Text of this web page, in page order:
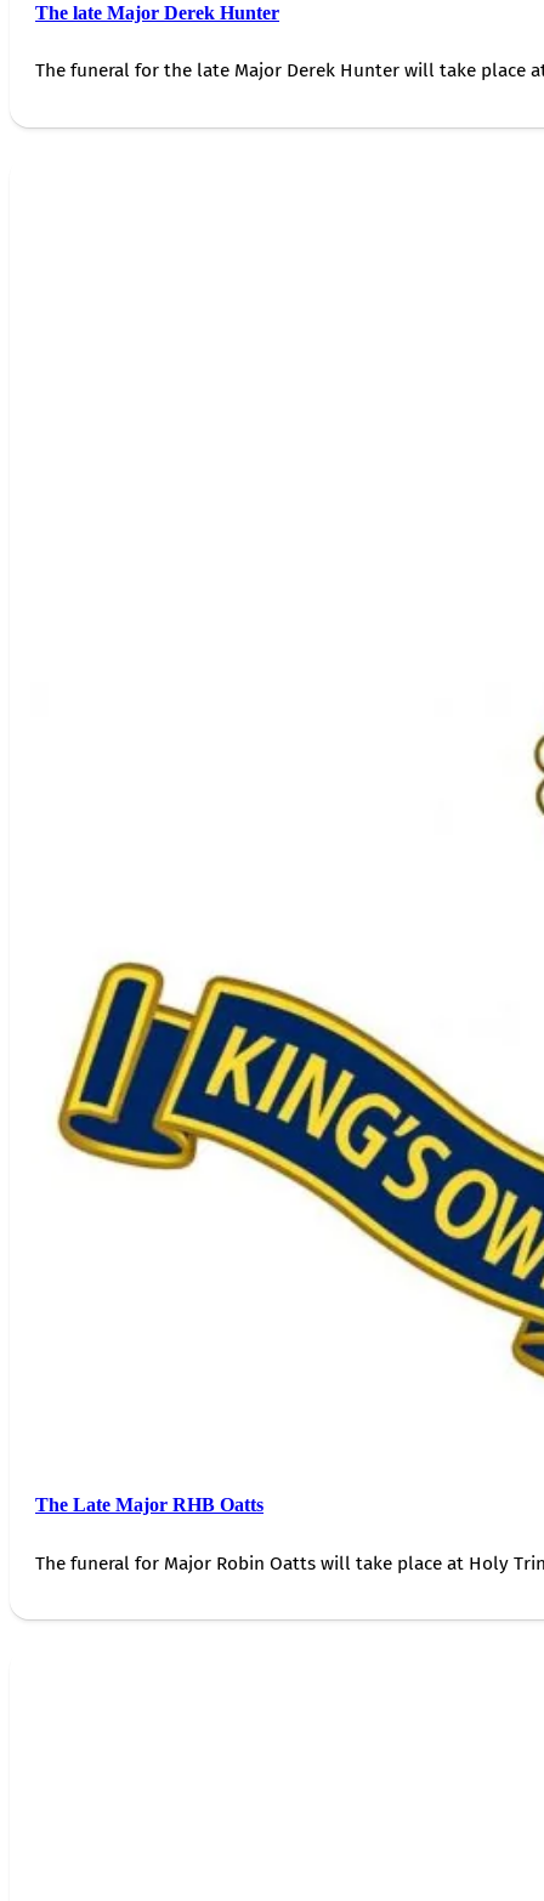
The late Major Derek Hunter
The funeral for the late Major Derek Hunter will take place
The Late Major RHB Oatts
The funeral for Major Robin Oatts will take place at Holy